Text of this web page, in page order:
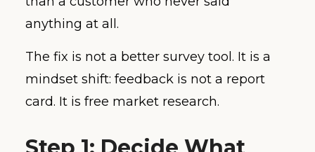
anything at all.
The fix is not a better survey tool. It is a
mindset shift: feedback is not a report
card. It is free market research.